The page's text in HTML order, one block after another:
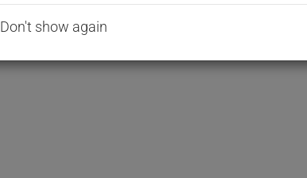
Don't show again